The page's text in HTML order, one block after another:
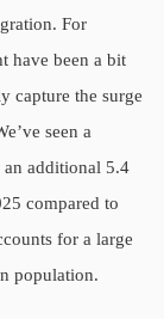
For
have been a bit
capture the surge
seen a
an additional 5.4
compared to
for a large
population.